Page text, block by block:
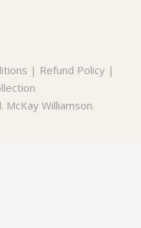
| Refund Policy|
Williamson.